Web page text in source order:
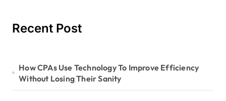
Recent Post
How CPAs Use Technology To Improve Efficiency
Without Losing Their Sanity